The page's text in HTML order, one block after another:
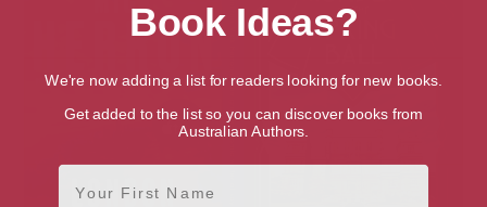
Book Ideas?
We're now adding a list for readers looking for new books.
Get added to the list so you can discover books from
Australian Authors.
First Name